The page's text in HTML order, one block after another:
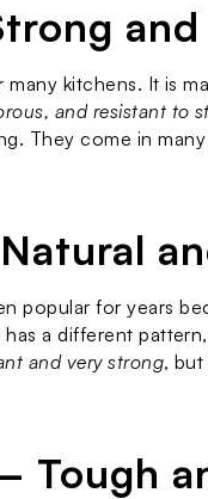
kitchens. It is
and resistant to
They come in
popular for years
a different
and very strong,
Tough